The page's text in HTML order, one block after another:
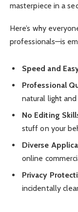
masterpiece in a
Here’s why
professionals—is
Speed and
Professional
natural light
No Editing
stuff on your
Diverse
online
Privacy
incidentally